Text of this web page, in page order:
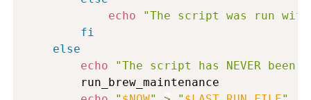
echo
"The script was run
fi
else
echo
"The script has NEVER
        run_brew_maintenance